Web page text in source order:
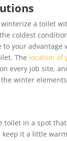
a toilet
coldest
your advantage
The location of
every job site,
winter
toilet in a spot
it a little